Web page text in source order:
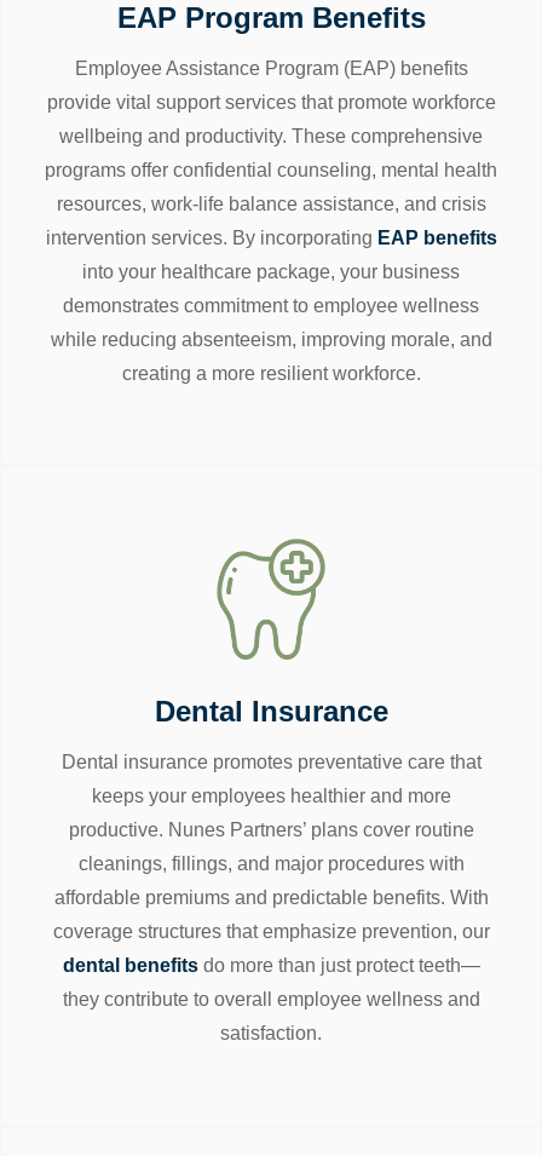
EAP Program Benefits
Employee Assistance Program (EAP) benefits
provide vital support services that promote workforce
wellbeing and productivity. These comprehensive
programs offer confidential counseling, mental health
resources, work-life balance assistance, and crisis
intervention services. By incorporating EAP benefits
into your healthcare package, your business
demonstrates commitment to employee wellness
while reducing absenteeism, improving morale, and
creating a more resilient workforce.
Dental Insurance
Dental insurance promotes preventative care that
keeps your employees healthier and more
productive. Nunes Partners’ plans cover routine
cleanings, fillings, and major procedures with
affordable premiums and predictable benefits. With
coverage structures that emphasize prevention, our
dental benefitsdo more than just protect teeth—
they contribute to overall employee wellness and
satisfaction.